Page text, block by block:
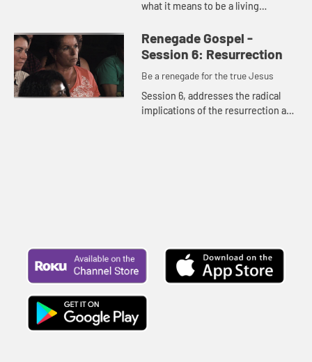
what it means to be a living
Renegade Gospel -
Session 6: Resurrection
Be a renegade for the true Jesus
Session 6, addresses the radical
implications of the resurrection and